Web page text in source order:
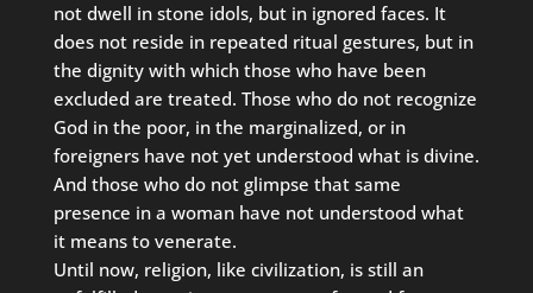
not dwell in stone idols, but in ignored faces. It
does not reside in repeated ritual gestures, but in
the dignity with which those who have been
excluded are treated. Those who do not recognize
God in the poor, in the marginalized, or in
foreigners have not yet understood what is divine.
And those who do not glimpse that same
presence in a woman have not understood what
it means to venerate.
Until now, religion, like civilization, is still an